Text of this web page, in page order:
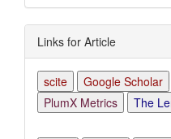
Links for Article
scite Google Scholar
PlumX Metrics
The